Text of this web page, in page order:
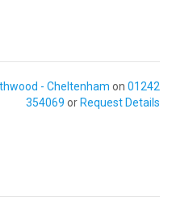
- Cheltenham on 01242
354069 or Request Details